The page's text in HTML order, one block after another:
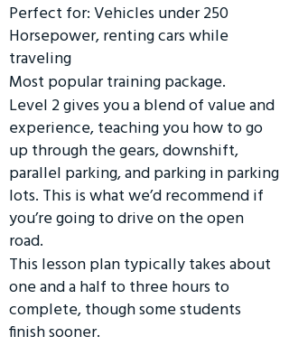
Perfect for: Vehicles under 250
Horsepower, renting cars while
traveling
Most popular training package.
Level 2 gives you a blend of value and
experience, teaching you how to go
up through the gears, downshift,
parallel parking, and parking in parking
lots. This is what we’d recommend if
you’re going to drive on the open
road.
This lesson plan typically takes about
one and a half to three hours to
complete, though some students
finish sooner.